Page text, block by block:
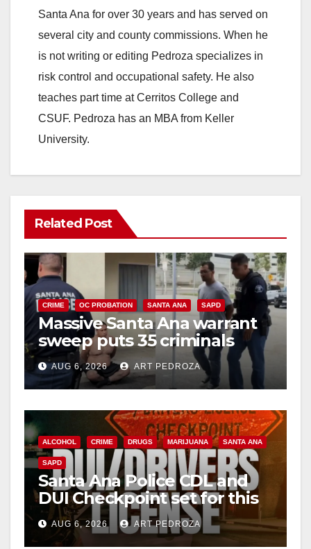
Santa Ana for over 30 years and has served on
several city and county commissions. When he
is not writing or editing Pedroza specializes in
risk control and occupational safety. He also
teaches part time at Cerritos College and
CSUF. Pedroza has an MBA from Keller
University.
Related Post
CRIME OC PROBATION SANTA ANA SAPD
Massive Santa Ana warrant
sweep puts 35 criminals
behind bars amid recidivism
surge
AUG 6, 2026 ART PEDROZA
ALCOHOL CRIME DRUGS MARIJUANA SANTA ANA
SAPD
Santa Ana Police CDL and
DUI Checkpoint set for this
Friday night, August 7
AUG 6, 2026 ART PEDROZA